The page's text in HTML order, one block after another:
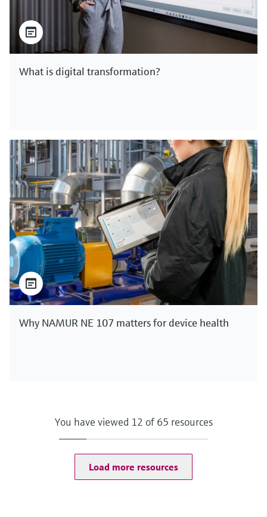
What is digital transformation?
Why NAMUR NE 107 matters for device health
You have viewed 12 of 65 resources
Load more resources